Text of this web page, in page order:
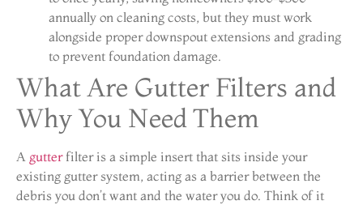
annually on cleaning costs, but they must work
alongside proper downspout extensions and grading
to prevent foundation damage.
What Are Gutter Filters and
Why You Need Them
A gutterfilter is a simple insert that sits inside your
existing gutter system, acting as a barrier between the
debris you don’t want and the water you do. Think of it